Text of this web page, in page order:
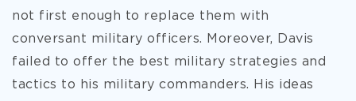
not first enough to replace them with
conversant military officers. Moreover, Davis
failed to offer the best military strategies and
tactics to his military commanders. His ideas